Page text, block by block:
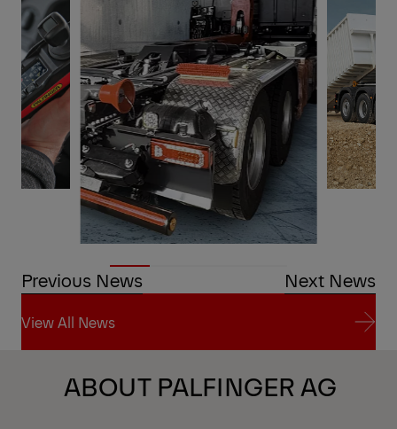
Previous News Next News
View All News
View All News
ABOUT PALFINGER AG